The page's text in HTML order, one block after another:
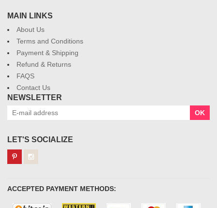
MAIN LINKS
About Us
Terms and Conditions
Payment & Shipping
Refund & Returns
FAQS
Contact Us
NEWSLETTER
OK
LET'S SOCIALIZE
ACCEPTED PAYMENT METHODS: